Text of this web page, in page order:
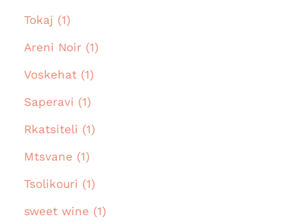
Tokaj (1)
Areni Noir (1)
Voskehat (1)
Saperavi (1)
Rkatsiteli (1)
Mtsvane (1)
Tsolikouri (1)
sweet wine (1)